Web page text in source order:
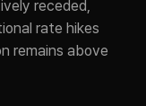
receded,
rate hikes
remains above